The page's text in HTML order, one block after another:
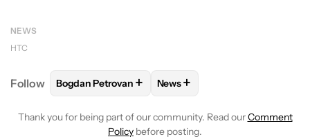
NEWS
HTC
Follow FOLLOWFOLLOW "BOGDAN PETROVAN" TO
Bogdan Petrovan + FOLLOW
News+
Thank you for being part of our community. Read ourComment
Policy before posting.